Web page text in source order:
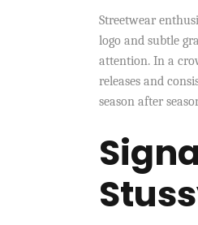
Streetwear
logo and subtle
attention. In a
releases and
season after